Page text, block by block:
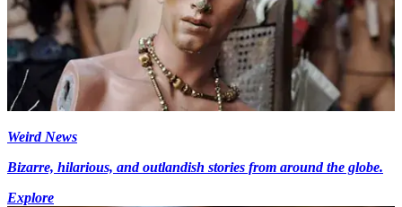
Weird News
Bizarre, hilarious, and outlandish stories from around the globe.
Explore